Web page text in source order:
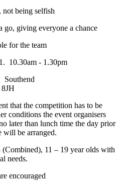
being selfish
giving everyone a chance
for the team
10.30am - 1.30pm
Southend
that the competition has to be
conditions the event organisers
later than lunch time the day prior
will be arranged.
(Combined), 11 – 19 year olds with
needs.
encouraged